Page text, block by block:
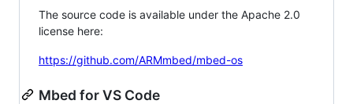
The source code is available under the Apache 2.0
license here:
https://github.com/ARMmbed/mbed-os
Mbed for VS Code